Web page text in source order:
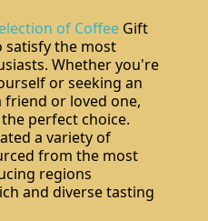
of CoffeeGift
satisfy the most
Whether you're
or seeking an
or loved one,
perfect choice.
a variety of
from the most
regions
and diverse tasting